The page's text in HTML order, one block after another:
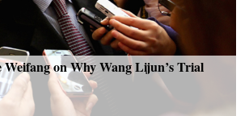
Weifang on Why Wang Lijun’s Trial